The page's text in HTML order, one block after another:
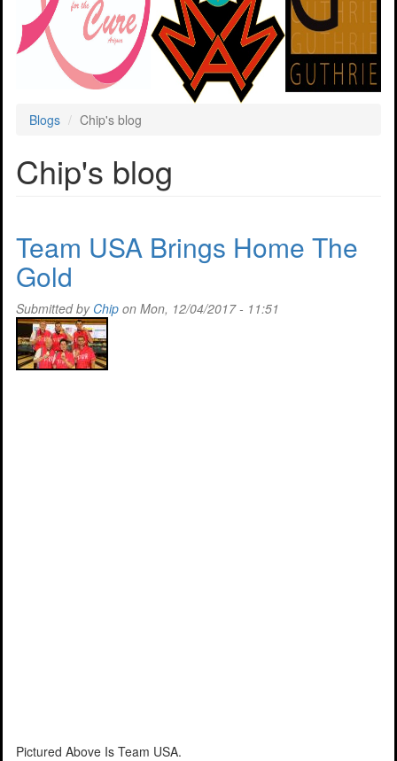
Blogs Chip's blog
Chip's blog
Team USA Brings Home The
Gold
Submitted by Chip on Mon, 12/04/2017 - 11:51
Pictured Above Is Team USA.